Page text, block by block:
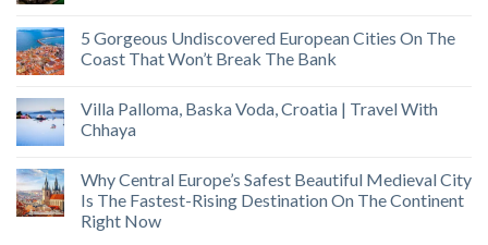
5 Gorgeous Undiscovered European Cities On The
Coast That Won’t Break The Bank
Villa Palloma, Baska Voda, Croatia | Travel With
Chhaya
Why Central Europe’s Safest Beautiful Medieval City
Is The Fastest-Rising Destination On The Continent
Right Now